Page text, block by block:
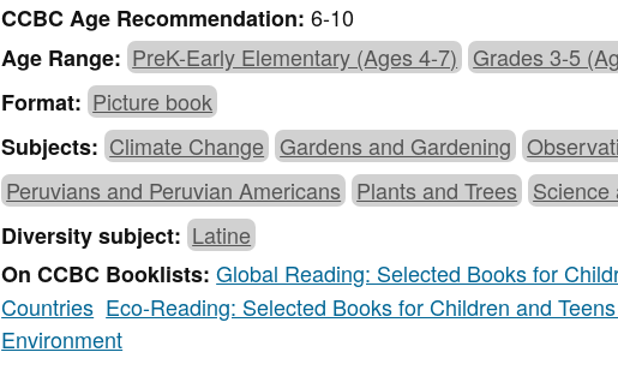
CCBC Age Recommendation:6-10
Age Range: PreK-Early Elementary (Ages 4-7) Grades 3-5
Format: Picture book
Subjects: Climate Change Gardens and Gardening
Peruvians and Peruvian Americans Plants and Trees Science
Diversity subject: Latine
On CCBC Booklists:Global Reading: Selected Books for
Countries Eco-Reading: Selected Books for Children and
Environment